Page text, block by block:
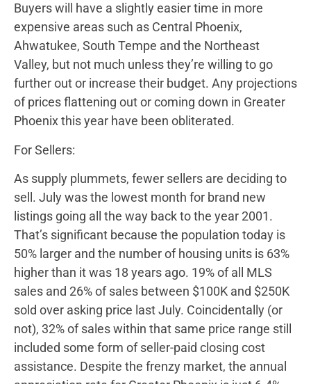
Buyers will have a slightly easier time in more
expensive areas such as Central Phoenix,
Ahwatukee, South Tempe and the Northeast
Valley, but not much unless they’re willing to go
further out or increase their budget. Any projections
of prices flattening out or coming down in Greater
Phoenix this year have been obliterated.
For Sellers:
As supply plummets, fewer sellers are deciding to
sell. July was the lowest month for brand new
listings going all the way back to the year 2001.
That’s significant because the population today is
50% larger and the number of housing units is 63%
higher than it was 18 years ago. 19% of all MLS
sales and 26% of sales between $100K and $250K
sold over asking price last July. Coincidentally (or
not), 32% of sales within that same price range still
included some form of seller-paid closing cost
assistance. Despite the frenzy market, the annual